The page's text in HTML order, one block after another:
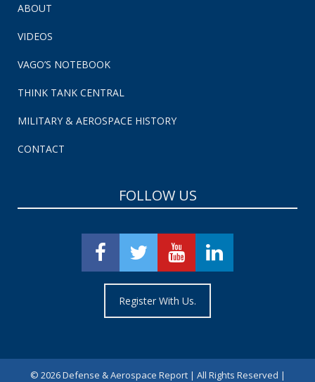
ABOUT
VIDEOS
VAGO’S NOTEBOOK
THINK TANK CENTRAL
MILITARY & AEROSPACE HISTORY
CONTACT
FOLLOW US
Register With Us.
© 2026 Defense & Aerospace Report | All Rights Reserved |